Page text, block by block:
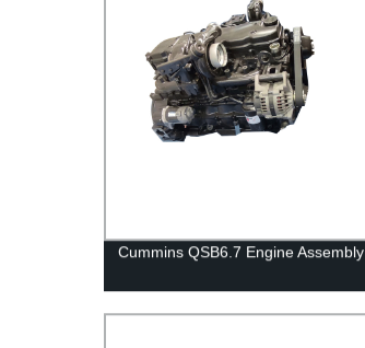
Cummins QSB6.7 Engine Assembly